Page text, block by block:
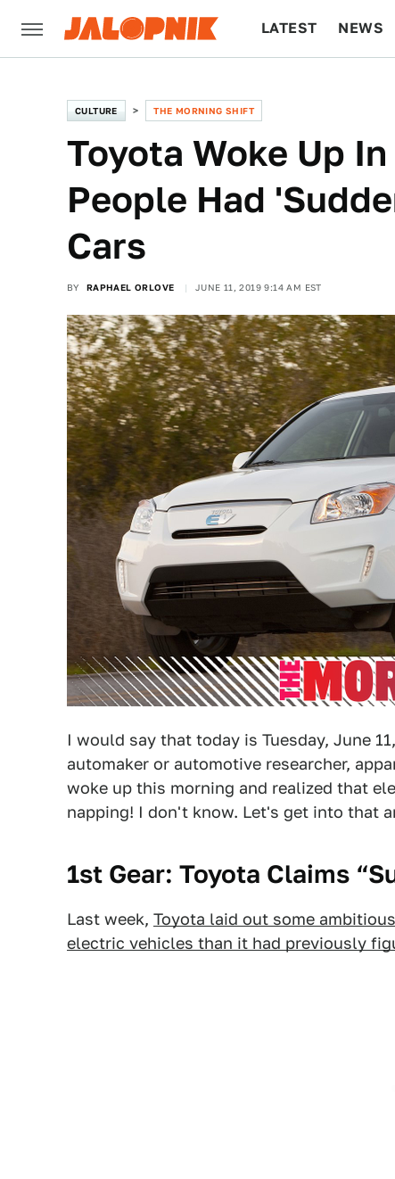
LATEST NEWS
CULTURE THE MORNING SHIFT
Toyota Woke Up
People Had
Cars
BY RAPHAEL ORLOVE JUNE 11, 2019 9:14 AM EST
I would say that today is Tuesday, June
automaker or automotive researcher,
woke up this morning and realized that
napping! I don't know. Let's get into that
1st Gear: Toyota Claims
Last week, Toyota laid out some
electric vehicles than it had previously